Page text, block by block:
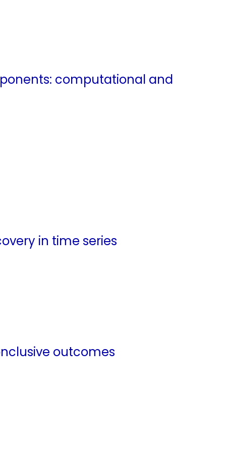
computational and
in time series
outcomes